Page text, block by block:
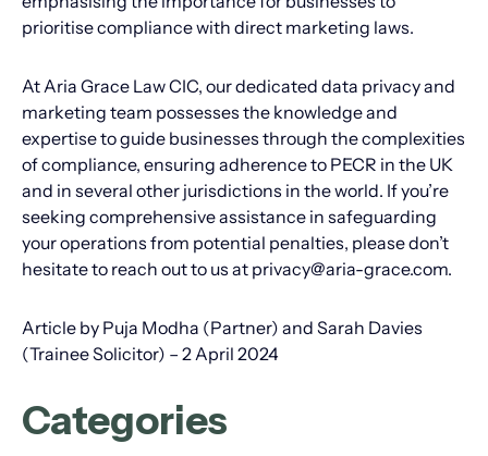
prioritise compliance with direct marketing laws.
At Aria Grace Law CIC, our dedicated data privacy and
marketing team possesses the knowledge and
expertise to guide businesses through the complexities
of compliance, ensuring adherence to PECR in the UK
and in several other jurisdictions in the world. If you’re
seeking comprehensive assistance in safeguarding
your operations from potential penalties, please don’t
hesitate to reach out to us at privacy@aria-grace.com.
Article by Puja Modha (Partner) and Sarah Davies
(Trainee Solicitor) – 2 April 2024
Categories